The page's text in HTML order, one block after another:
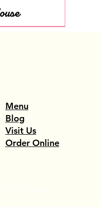
Menu
Blog
Visit Us
Order Online